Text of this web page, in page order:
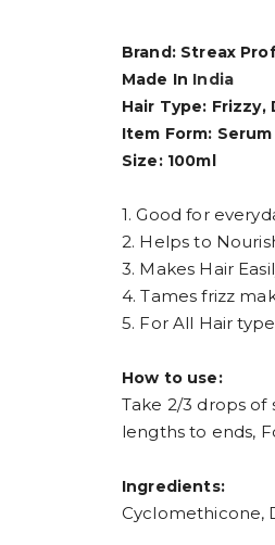
Brand: Streax
Made In India
Hair Type: Frizzy,
Item Form: Serum
Size: 100ml
1. Good for
2. Helps to
3. Makes Hair
4. Tames frizz
5. For All Hair
How to use:
Take 2/3 drops
lengths to ends,
Ingredients:
Cyclomethicone,